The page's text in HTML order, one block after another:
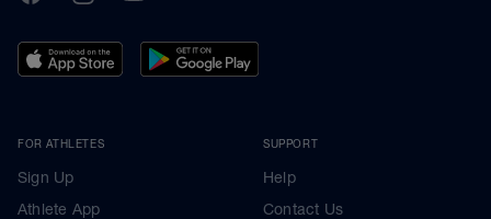
FOR ATHLETES
Sign Up
Athlete App
SUPPORT
Help
Contact Us